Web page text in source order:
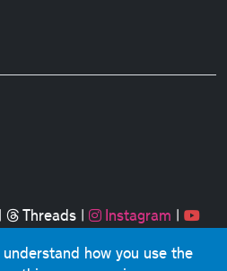
Threads| Instagram |
and graphics © 2001-2025
how you use the